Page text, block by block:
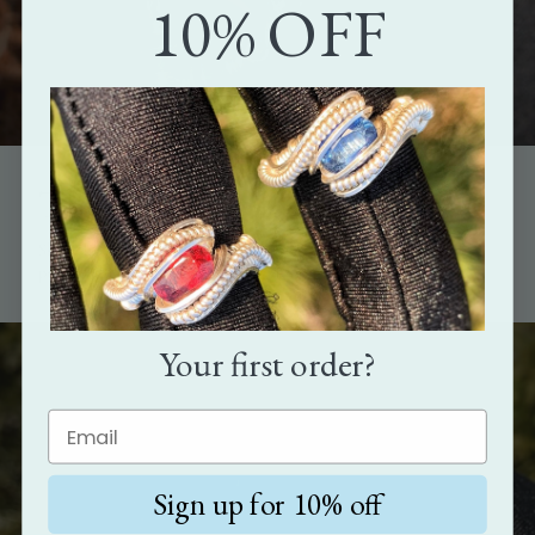
The perfect gift
Show how much you care with the gift that's as unique as the
person it's meant for.
10% OFF
Your first order?
Sign up for 10% off